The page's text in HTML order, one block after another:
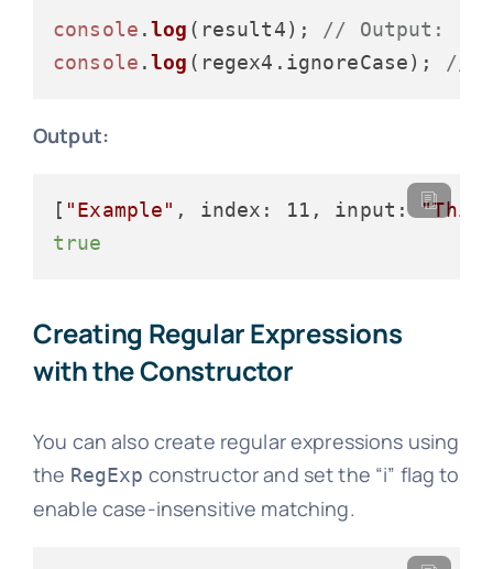
console .log (result4); // Output:
console .log (regex4. ignoreCase); //
Output:
[ "Example" , index: 11, input: "This
true
Creating Regular Expressions
with the Constructor
You can also create regular expressions using
the RegExp constructor and set the “i” flag to
enable case-insensitive matching.